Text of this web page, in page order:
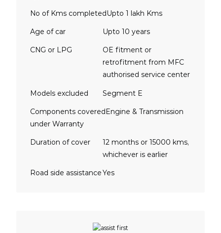
No of Kms completedUpto 1 lakh Kms
Age of car Upto 10 years
CNG or LPG
OE fitment or
retrofitment from MFC
authorised service center
Models excluded Segment E
Components covered
under Warranty
Engine & Transmission
Duration of cover
12 months or 15000 kms,
whichever is earlier
Road side assistanceYes